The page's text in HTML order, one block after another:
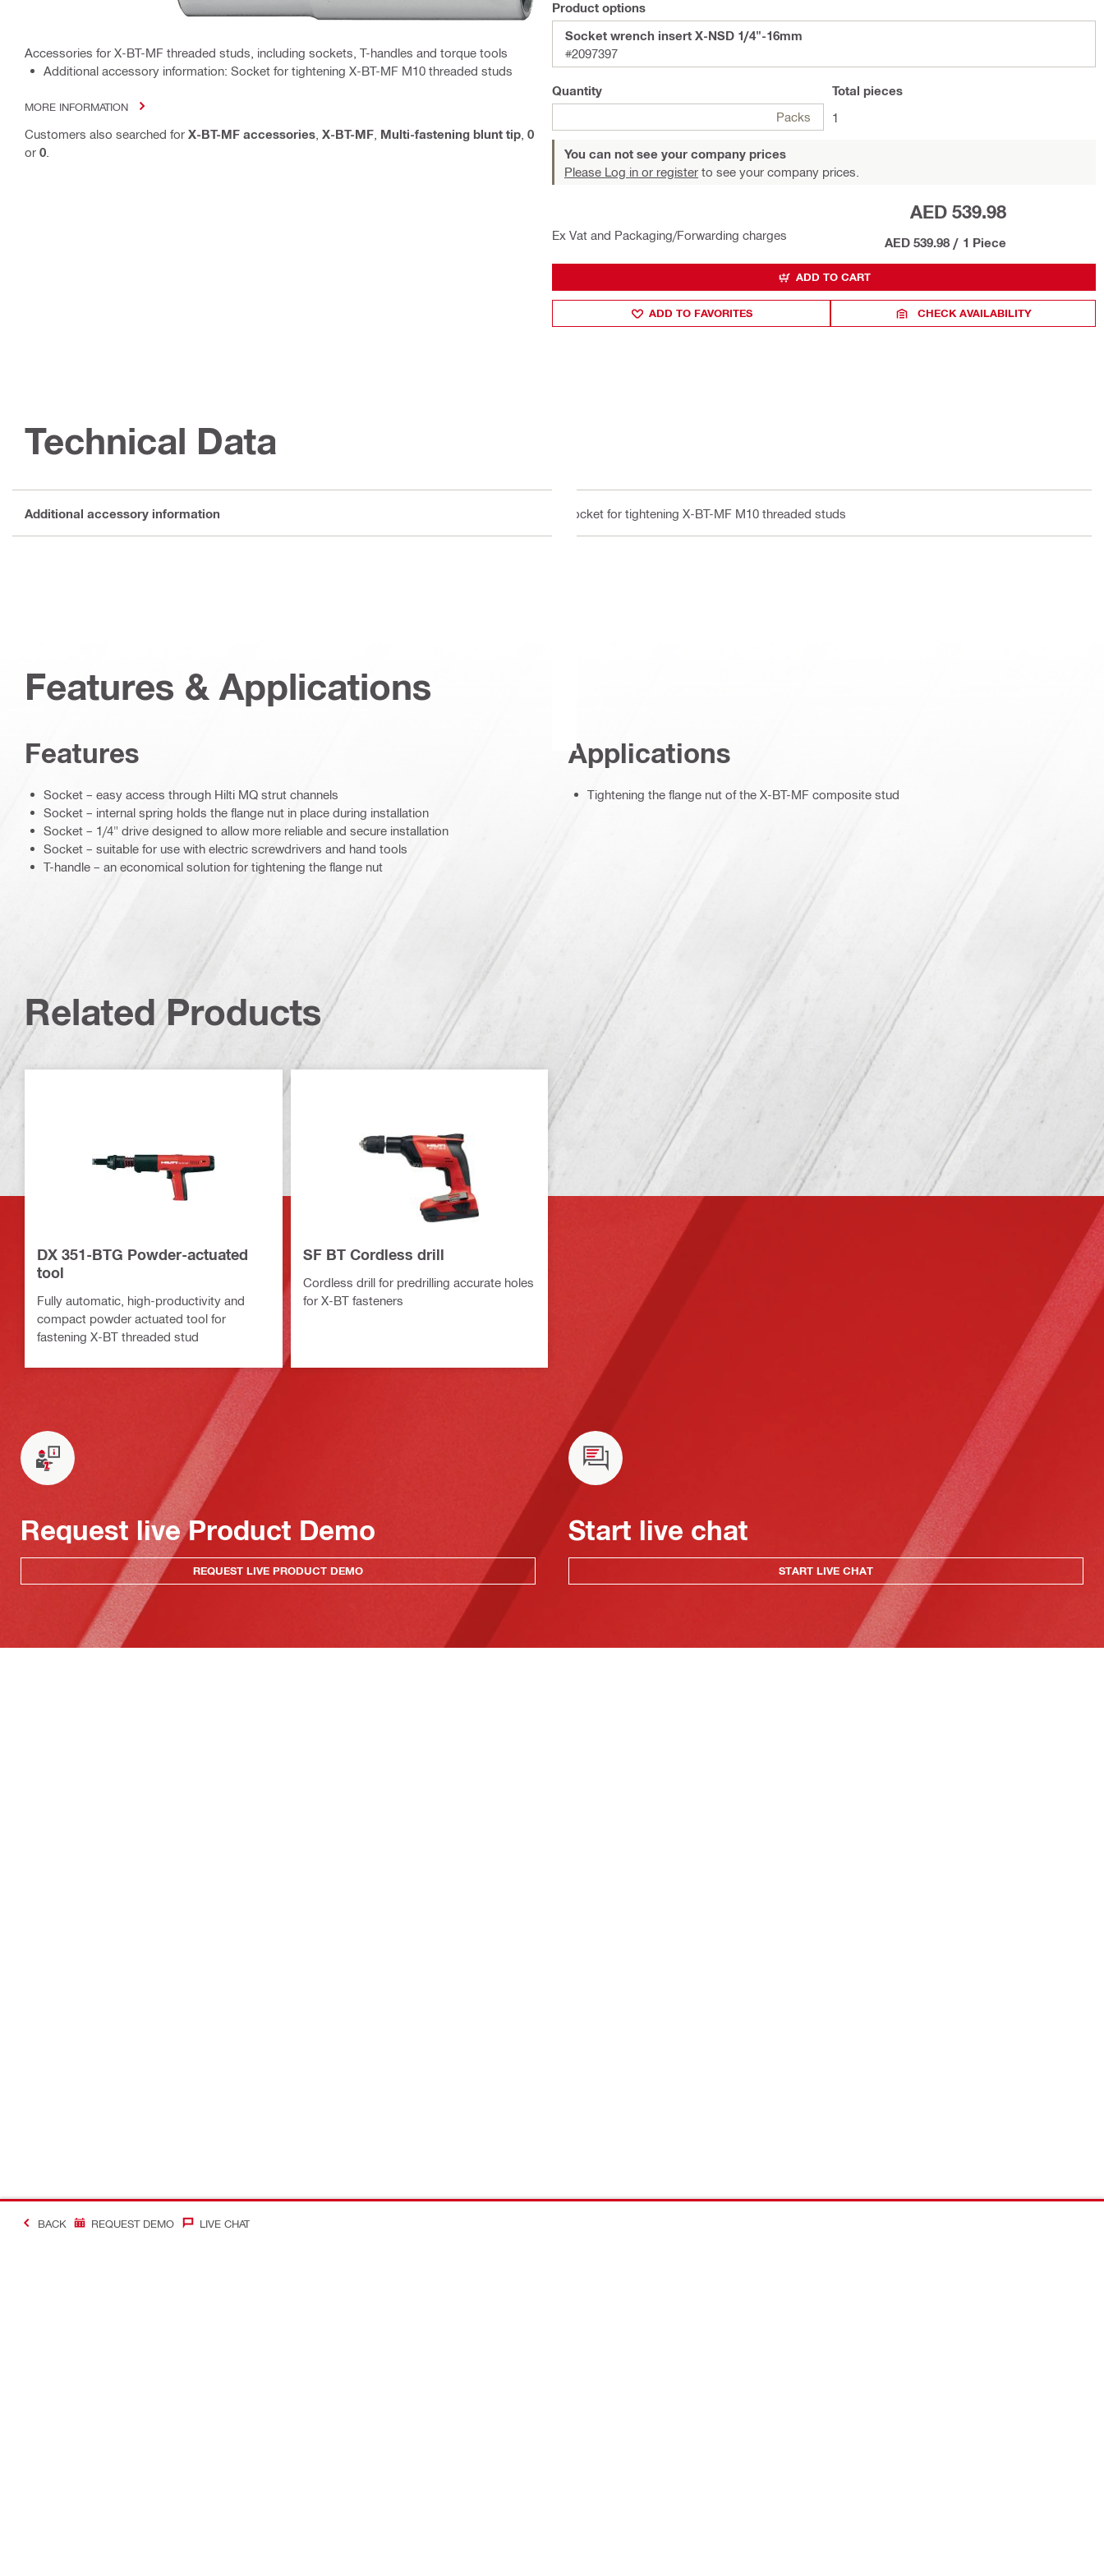
Accessories for X-BT-MF threaded studs, including sockets, T-handles and torque tools
Additional accessory information: Socket for tightening X-BT-MF M10 threaded studs
MORE INFORMATION
Customers also searched for X-BT-MF accessories X-BT-MF Multi-fastening blunt tip 0
or 0
Product options
Socket wrench insert X-NSD 1/4"-16mm
#2097397
Quantity
Packs
Total pieces
1
You can not see your company prices
Please Log in or register to see your company prices.
Ex Vat and Packaging/Forwarding charges
AED 539.98
AED 539.98 / 1 Piece
ADD TO CART
ADD TO FAVORITES CHECK AVAILABILITY
Technical Data
Additional accessory information Socket for tightening X-BT-MF M10 threaded studs
Features & Applications
Features
Socket – easy access through Hilti MQ strut channels
Socket – internal spring holds the flange nut in place during installation
Socket – 1/4" drive designed to allow more reliable and secure installation
Socket – suitable for use with electric screwdrivers and hand tools
T-handle – an economical solution for tightening the flange nut
Applications
Tightening the flange nut of the X-BT-MF composite stud
Related Products
DX 351-BTG Powder-actuated
tool
Fully automatic, high-productivity and
compact powder actuated tool for
fastening X-BT threaded stud
SF BT Cordless drill
Cordless drill for predrilling accurate holes
for X-BT fasteners
Request live Product Demo
REQUEST LIVE PRODUCT DEMO
Start live chat
START LIVE CHAT
BACK REQUEST DEMO LIVE CHAT